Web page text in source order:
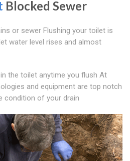
Blocked Sewer
or sewer Flushing your toilet is
water level rises and almost
the toilet anytime you flush At
and equipment are top notch
condition of your drain